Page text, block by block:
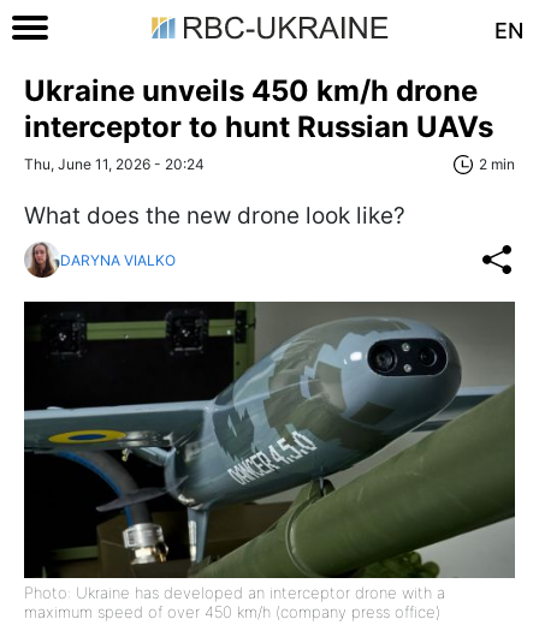
EN
Ukraine unveils 450 km/h drone
interceptor to hunt Russian UAVs
Thu, June 11, 2026 - 20:24 2 min
What does the new drone look like?
DARYNA VIALKO
Photo: Ukraine has developed an interceptor drone with a
maximum speed of over 450 km/h (company press office)